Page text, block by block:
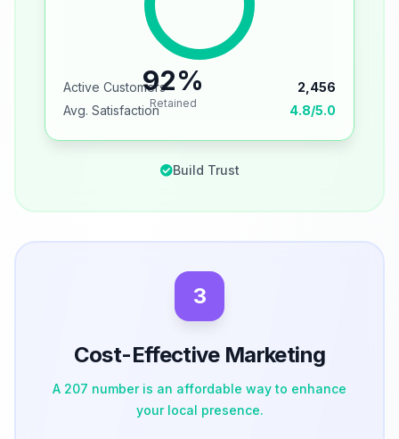
92%
Retained
Active Customers
2,456
Avg. Satisfaction
4.8/5.0
Build Trust
3
Cost-Effective Marketing
A 207 number is an affordable way to enhance
your local presence.